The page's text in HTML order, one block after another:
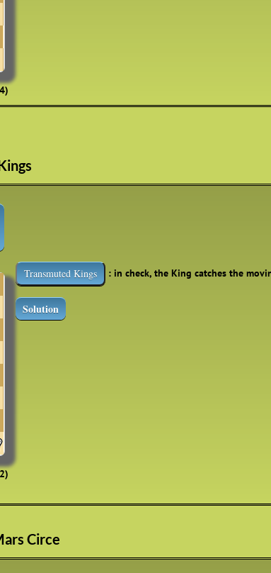
Transmuted Kings : in check, the King catches the
Solution
Circe